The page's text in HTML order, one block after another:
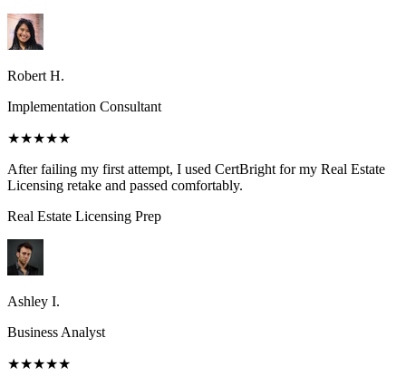
Robert H.
Implementation Consultant
★★★★★
After failing my first attempt, I used CertBright for my Real Estate
Licensing retake and passed comfortably.
Real Estate Licensing Prep
Ashley I.
Business Analyst
★★★★★